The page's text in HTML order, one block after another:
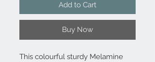
Add to Cart
Buy Now
This colourful sturdy Melamine